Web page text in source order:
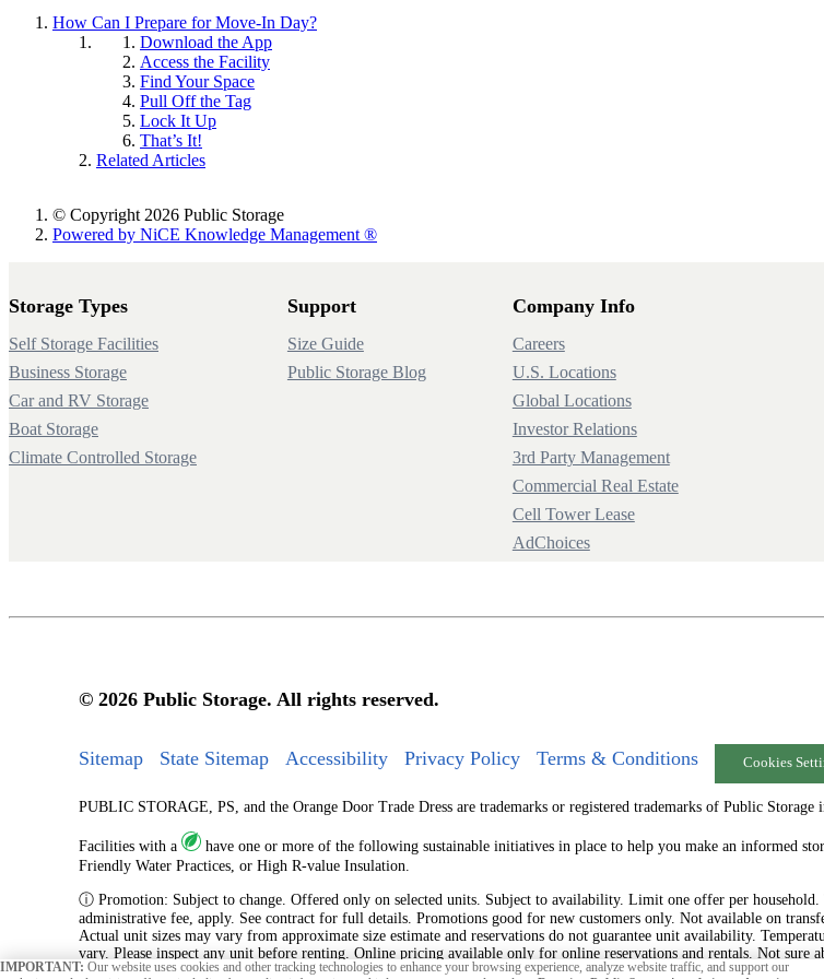
How Can I Prepare for Move-In Day?
Download the App
Access the Facility
Find Your Space
Pull Off the Tag
Lock It Up
That’s It!
Related Articles
© Copyright 2026 Public Storage
Powered by NiCE Knowledge Management ®
Storage Types
Self Storage Facilities
Business Storage
Car and RV Storage
Boat Storage
Climate Controlled Storage
Support
Size Guide
Public Storage Blog
Company Info
Careers
U.S. Locations
Global Locations
Investor Relations
3rd Party Management
Commercial Real Estate
Cell Tower Lease
AdChoices
© 2026 Public Storage. All rights reserved.
Sitemap State Sitemap Accessibility Privacy Policy Terms & Conditions Cookies
PUBLIC STORAGE, PS, and the Orange Door Trade Dress are trademarks or registered trademarks of Public Storage
Facilities with a
have one or more of the following sustainable initiatives in place to help you make an informed
Friendly Water Practices, or High R-value Insulation.
ⓘ Promotion: Subject to change. Offered only on selected units. Subject to availability. Limit one offer per
administrative fee, apply. See contract for full details. Promotions good for new customers only. Not available on
Actual unit sizes may vary from approximate size estimate and reservations do not guarantee unit availability.
vary. Please inspect any unit before renting. Online pricing available only for online reservations and rentals. Not
originating from an online reservation.
IMPORTANT: Our website uses cookies and other tracking technologies to enhance your browsing experience, analyze website traffic, and support our